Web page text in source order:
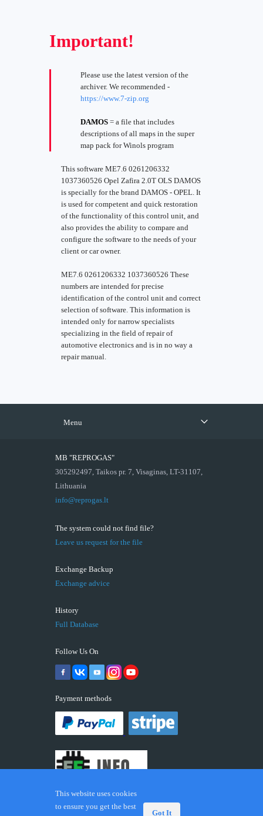
Important!
Please use the latest version of the
archiver. We recommended -
https://www.7-zip.org
DAMOS = a file that includes
descriptions of all maps in the super
map pack for Winols program
This software ME7.6 0261206332
1037360526 Opel Zafira 2.0T OLS DAMOS
is specially for the brand DAMOS - OPEL. It
is used for competent and quick restoration
of the functionality of this control unit, and
also provides the ability to compare and
configure the software to the needs of your
client or car owner.
ME7.6 0261206332 1037360526 These
numbers are intended for precise
identification of the control unit and correct
selection of software. This information is
intended only for narrow specialists
specializing in the field of repair of
automotive electronics and is in no way a
repair manual.
Menu
MB "REPROGAS"
305292497, Taikos pr. 7, Visaginas, LT-31107,
Lithuania
info@reprogas.lt
The system could not find file?
Leave us request for the file
Exchange Backup
Exchange advice
History
Full Database
Follow Us On
Payment methods
This website uses cookies
to ensure you get the best
Got It